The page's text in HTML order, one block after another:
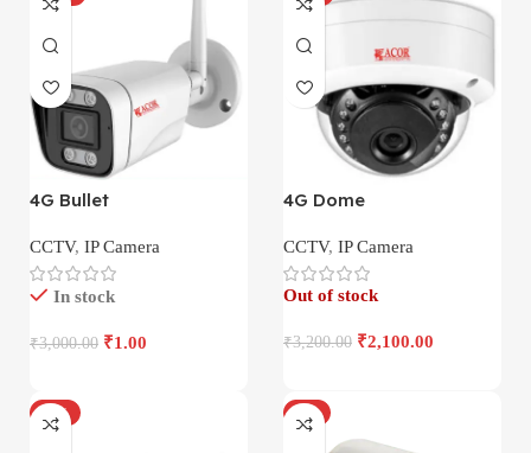
4G Bullet
CCTV, IP Camera
In stock
₹3,000.00 ₹1.00
4G Dome
CCTV, IP Camera
Out of stock
₹3,200.00 ₹2,100.00
-17% -4%